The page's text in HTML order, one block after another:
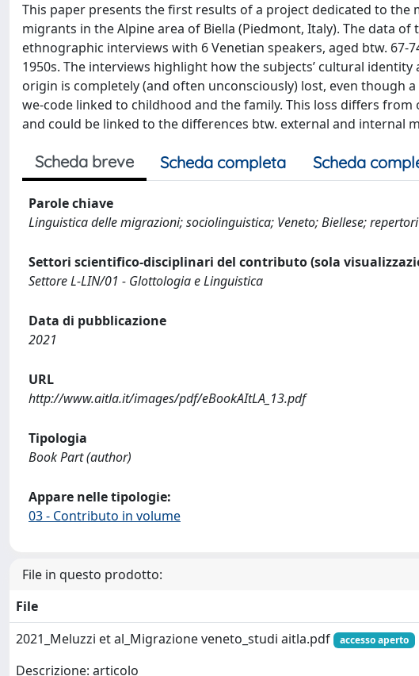
This paper presents the first results of a project dedicated to
migrants in the Alpine area of Biella (Piedmont, Italy). The data
ethnographic interviews with 6 Venetian speakers, aged btw.
1950s. The interviews highlight how the subjects’ cultural
origin is completely (and often unconsciously) lost, even though
we-code linked to childhood and the family. This loss differs
and could be linked to the differences btw. external and internal
Scheda breve Scheda completa Scheda
Parole chiave
Linguistica delle migrazioni; sociolinguistica; Veneto; Biellese;
Settori scientifico-disciplinari del contributo (sola
Settore L-LIN/01 - Glottologia e Linguistica
Data di pubblicazione
2021
URL
http://www.aitla.it/images/pdf/eBookAItLA_13.pdf
Tipologia
Book Part (author)
Appare nelle tipologie:
03 - Contributo in volume
File in questo prodotto:
File
2021_Meluzzi et al_Migrazione veneto_studi aitla.pdf
accesso aperto
Descrizione: articolo